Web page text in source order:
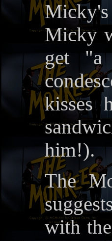
Micky
get "a
kisses
him!).
The
with